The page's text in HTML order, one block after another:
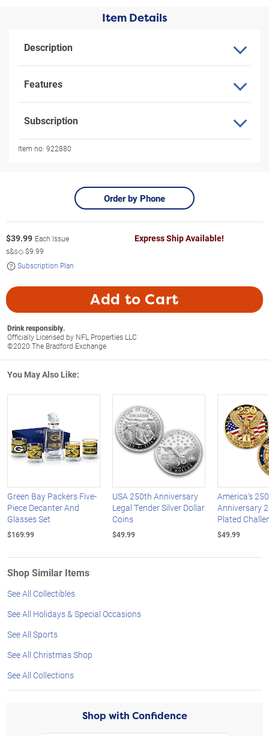
Item Details
Description
Features
Subscription
Item no: 922880
Order by Phone
$39.99 Each Issue
s&s◇$9.99
Subscription Plan
Express Ship Available!
Add to Cart
Drink responsibly.
Officially Licensed by NFL Properties LLC
©2020 The Bradford Exchange
You May Also Like:
Green Bay Packers Five-
Piece Decanter And
Glasses Set
$169.99
USA 250th Anniversary
Legal Tender Silver Dollar
Coins
$49.99
America's
Anniversary
Plated
$49.99
Shop Similar Items
See All Collectibles
See All Holidays & Special Occasions
See All Sports
See All Christmas Shop
See All Collections
Shop with Confidence